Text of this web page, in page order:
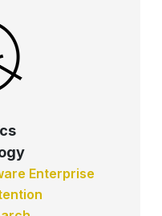
Enterprise